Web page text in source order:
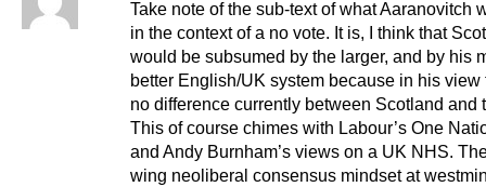
Take note of the sub-text of what Aaranovitch
in the context of a no vote. It is, I think that
would be subsumed by the larger, and by his
better English/UK system because in his view
no difference currently between Scotland and
This of course chimes with Labour’s One
and Andy Burnham’s views on a UK NHS.
wing neoliberal consensus mindset at